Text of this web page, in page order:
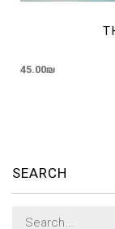
45.00₪
SEARCH
Search